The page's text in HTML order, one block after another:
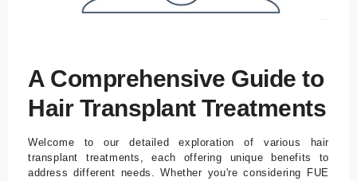
A Comprehensive Guide to
Hair Transplant Treatments
Welcome to our detailed exploration of various hair
transplant treatments, each offering unique benefits to
address different needs. Whether you're considering FUE